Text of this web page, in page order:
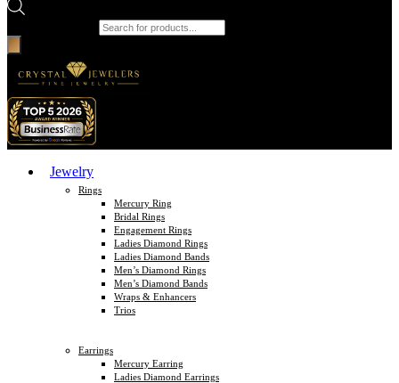
Jewelry
Rings
Mercury Ring
Bridal Rings
Engagement Rings
Ladies Diamond Rings
Ladies Diamond Bands
Men’s Diamond Rings
Men’s Diamond Bands
Wraps & Enhancers
Trios
Earrings
Mercury Earring
Ladies Diamond Earrings